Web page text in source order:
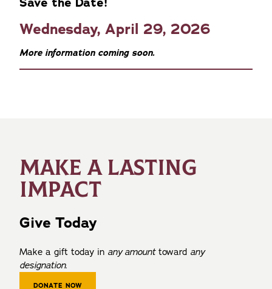
Wednesday, April 29, 2026
More information coming soon.
MAKE A LASTING
IMPACT
Give Today
Make a gift today in any amounttoward any
designation.
DONATE NOW